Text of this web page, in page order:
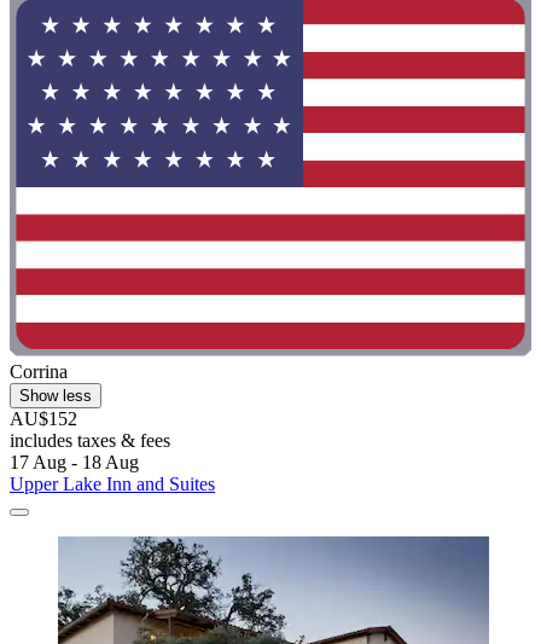
Corrina
Show less
AU$152
includes taxes & fees
17 Aug - 18 Aug
Upper Lake Inn and Suites